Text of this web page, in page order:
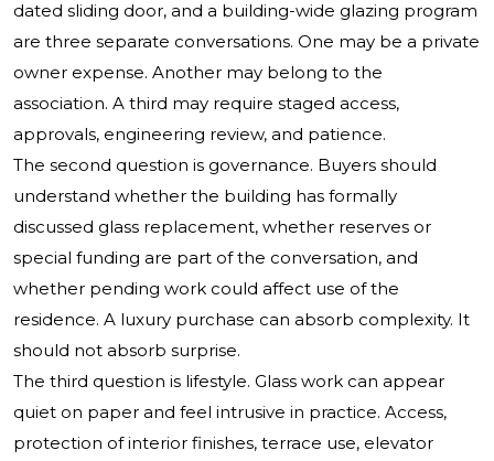
dated sliding door, and a building-wide glazing program
are three separate conversations. One may be a private
owner expense. Another may belong to the
association. A third may require staged access,
approvals, engineering review, and patience.
The second question is governance. Buyers should
understand whether the building has formally
discussed glass replacement, whether reserves or
special funding are part of the conversation, and
whether pending work could affect use of the
residence. A luxury purchase can absorb complexity. It
should not absorb surprise.
The third question is lifestyle. Glass work can appear
quiet on paper and feel intrusive in practice. Access,
protection of interior finishes, terrace use, elevator